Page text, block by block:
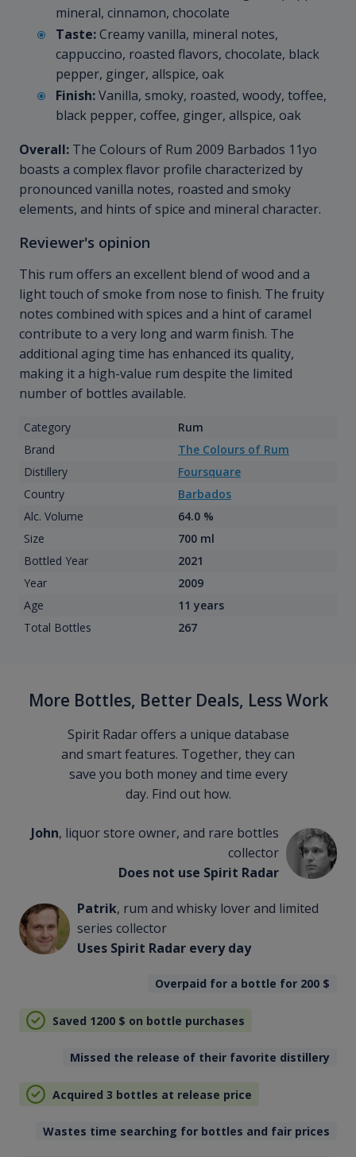
mineral, cinnamon, chocolate
Taste:Creamy vanilla, mineral notes,
cappuccino, roasted flavors, chocolate, black
pepper, ginger, allspice, oak
Finish:Vanilla, smoky, roasted, woody, toffee,
black pepper, coffee, ginger, allspice, oak
Overall: The Colours of Rum 2009 Barbados 11yo
boasts a complex flavor profile characterized by
pronounced vanilla notes, roasted and smoky
elements, and hints of spice and mineral character.
Reviewer's opinion
This rum offers an excellent blend of wood and a
light touch of smoke from nose to finish. The fruity
notes combined with spices and a hint of caramel
contribute to a very long and warm finish. The
additional aging time has enhanced its quality,
making it a high-value rum despite the limited
number of bottles available.
Category
Rum
Brand
The Colours of Rum
Distillery
Foursquare
Country
Barbados
Alc. Volume
64.0 %
Size
700 ml
Bottled Year
2021
Year
2009
Age
11 years
Total Bottles
267
More Bottles, Better Deals, Less Work
Spirit Radar offers a unique database
and smart features. Together, they can
save you both money and time every
day. Find out how.
John, liquor store owner, and rare bottles
collector
Does not use Spirit Radar
Patrik, rum and whisky lover and limited
series collector
Uses Spirit Radar every day
Overpaid for a bottle for 200 $
Saved 1200 $ on bottle purchases
Missed the release of their favorite distillery
Acquired 3 bottles at release price
Wastes time searching for bottles and fair prices